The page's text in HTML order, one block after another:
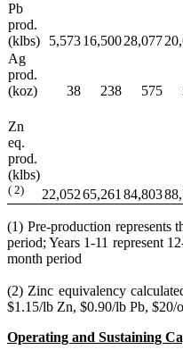
Pb
prod.
(klbs)
5,57316,50028,077
Ag
prod.
(koz)
38 238 575
Zn
eq.
prod.
(klbs)
( 2) 22,05265,261 84,803
(1) Pre-production represents
period; Years 1-11 represent
month period
(2) Zinc equivalency
$1.15/lb Zn, $0.90/lb Pb, $20/
Operating and Sustaining